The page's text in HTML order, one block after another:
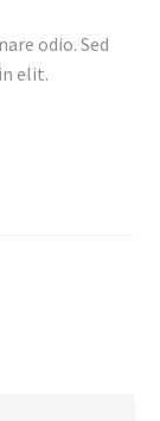
odio. Sed
elit.